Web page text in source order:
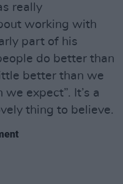
really
working with
part of his
do better than
better than we
expect”. It’s a
thing to believe.